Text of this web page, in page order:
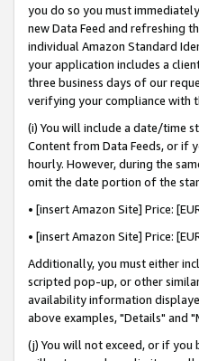
you do so you must
new Data Feed and refreshing
individual Amazon Standard
your application includes a
three business days of our
verifying your compliance with
(i) You will include a date/time
Content from Data Feeds, or if
hourly. However, during the
omit the date portion of the
• [insert Amazon Site] Price:
• [insert Amazon Site] Price:
Additionally, you must either
scripted pop-up, or other
availability information
above examples, "Details" and
(j) You will not exceed, or if you